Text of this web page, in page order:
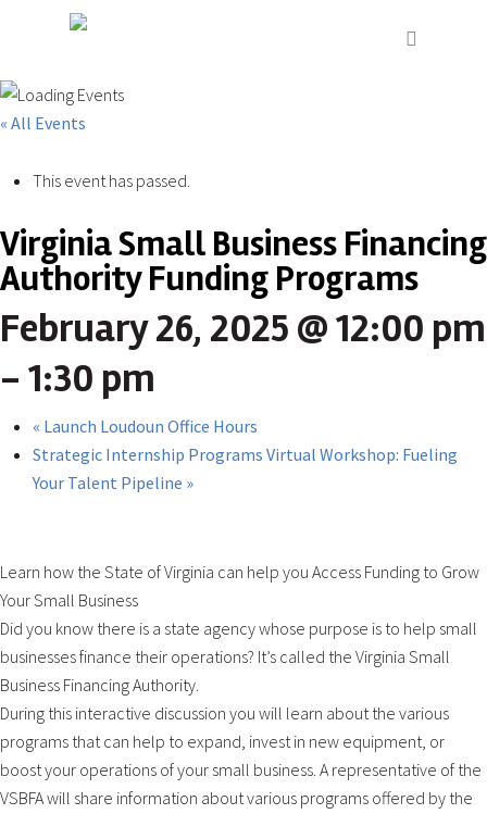
« All Events
This event has passed.
Virginia Small Business Financing
Authority Funding Programs
February 26, 2025 @ 12:00 pm
- 1:30 pm
« Launch Loudoun Office Hours
Strategic Internship Programs Virtual Workshop: Fueling
Your Talent Pipeline »
Learn how the State of Virginia can help you Access Funding to Grow
Your Small Business
Did you know there is a state agency whose purpose is to help small
businesses finance their operations? It’s called the Virginia Small
Business Financing Authority.
During this interactive discussion you will learn about the various
programs that can help to expand, invest in new equipment, or
boost your operations of your small business. A representative of the
VSBFA will share information about various programs offered by the